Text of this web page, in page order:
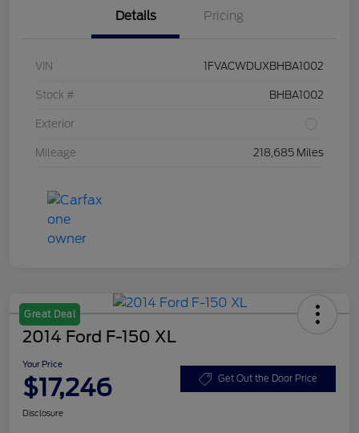
Details Pricing
VIN 1FVACWDUXBHBA1002
Stock # BHBA1002
Exterior
Mileage 218,685 Miles
Great Deal
2014 Ford F-150 XL
Your Price
$17,246 Get Out the Door Price
Disclosure